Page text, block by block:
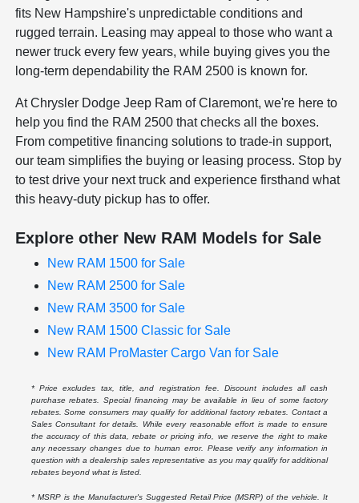
fits New Hampshire's unpredictable conditions and
rugged terrain. Leasing may appeal to those who want a
newer truck every few years, while buying gives you the
long-term dependability the RAM 2500 is known for.
At Chrysler Dodge Jeep Ram of Claremont, we're here to
help you find the RAM 2500 that checks all the boxes.
From competitive financing solutions to trade-in support,
our team simplifies the buying or leasing process. Stop by
to test drive your next truck and experience firsthand what
this heavy-duty pickup has to offer.
Explore other New RAM Models for Sale
New RAM 1500 for Sale
New RAM 2500 for Sale
New RAM 3500 for Sale
New RAM 1500 Classic for Sale
New RAM ProMaster Cargo Van for Sale
* Price excludes tax, title, and registration fee. Discount includes all cash
purchase rebates. Special financing may be available in lieu of some factory
rebates. Some consumers may qualify for additional factory rebates. Contact a
Sales Consultant for details. While every reasonable effort is made to ensure
the accuracy of this data, rebate or pricing info, we reserve the right to make
any necessary changes due to human error. Please verify any information in
question with a dealership sales representative as you may qualify for additional
rebates beyond what is listed.
* MSRP is the Manufacturer's Suggested Retail Price (MSRP) of the vehicle. It